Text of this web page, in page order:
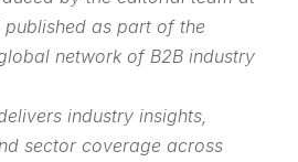
as part of the
network of B2B industry
industry insights,
sector coverage across